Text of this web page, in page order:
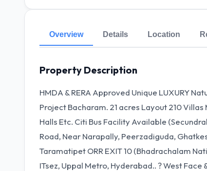
Overview Details Location
Property Description
HMDA & RERA Approved Unique LUXURY
Project Bacharam. 21 acres Layout 210
Halls Etc. Citi Bus Facility Available
Road, Near Narapally, Peerzadiguda,
Taramatipet ORR EXIT 10 (Bhadrachalam
ITsez, Uppal Metro, Hyderabad.. ? West Face